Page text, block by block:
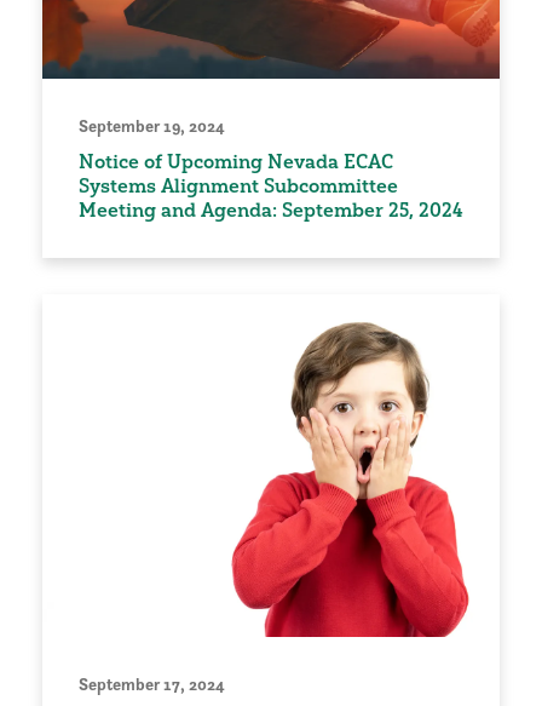
September 19, 2024
Notice of Upcoming Nevada ECAC
Systems Alignment Subcommittee
Meeting and Agenda: September 25, 2024
September 17, 2024